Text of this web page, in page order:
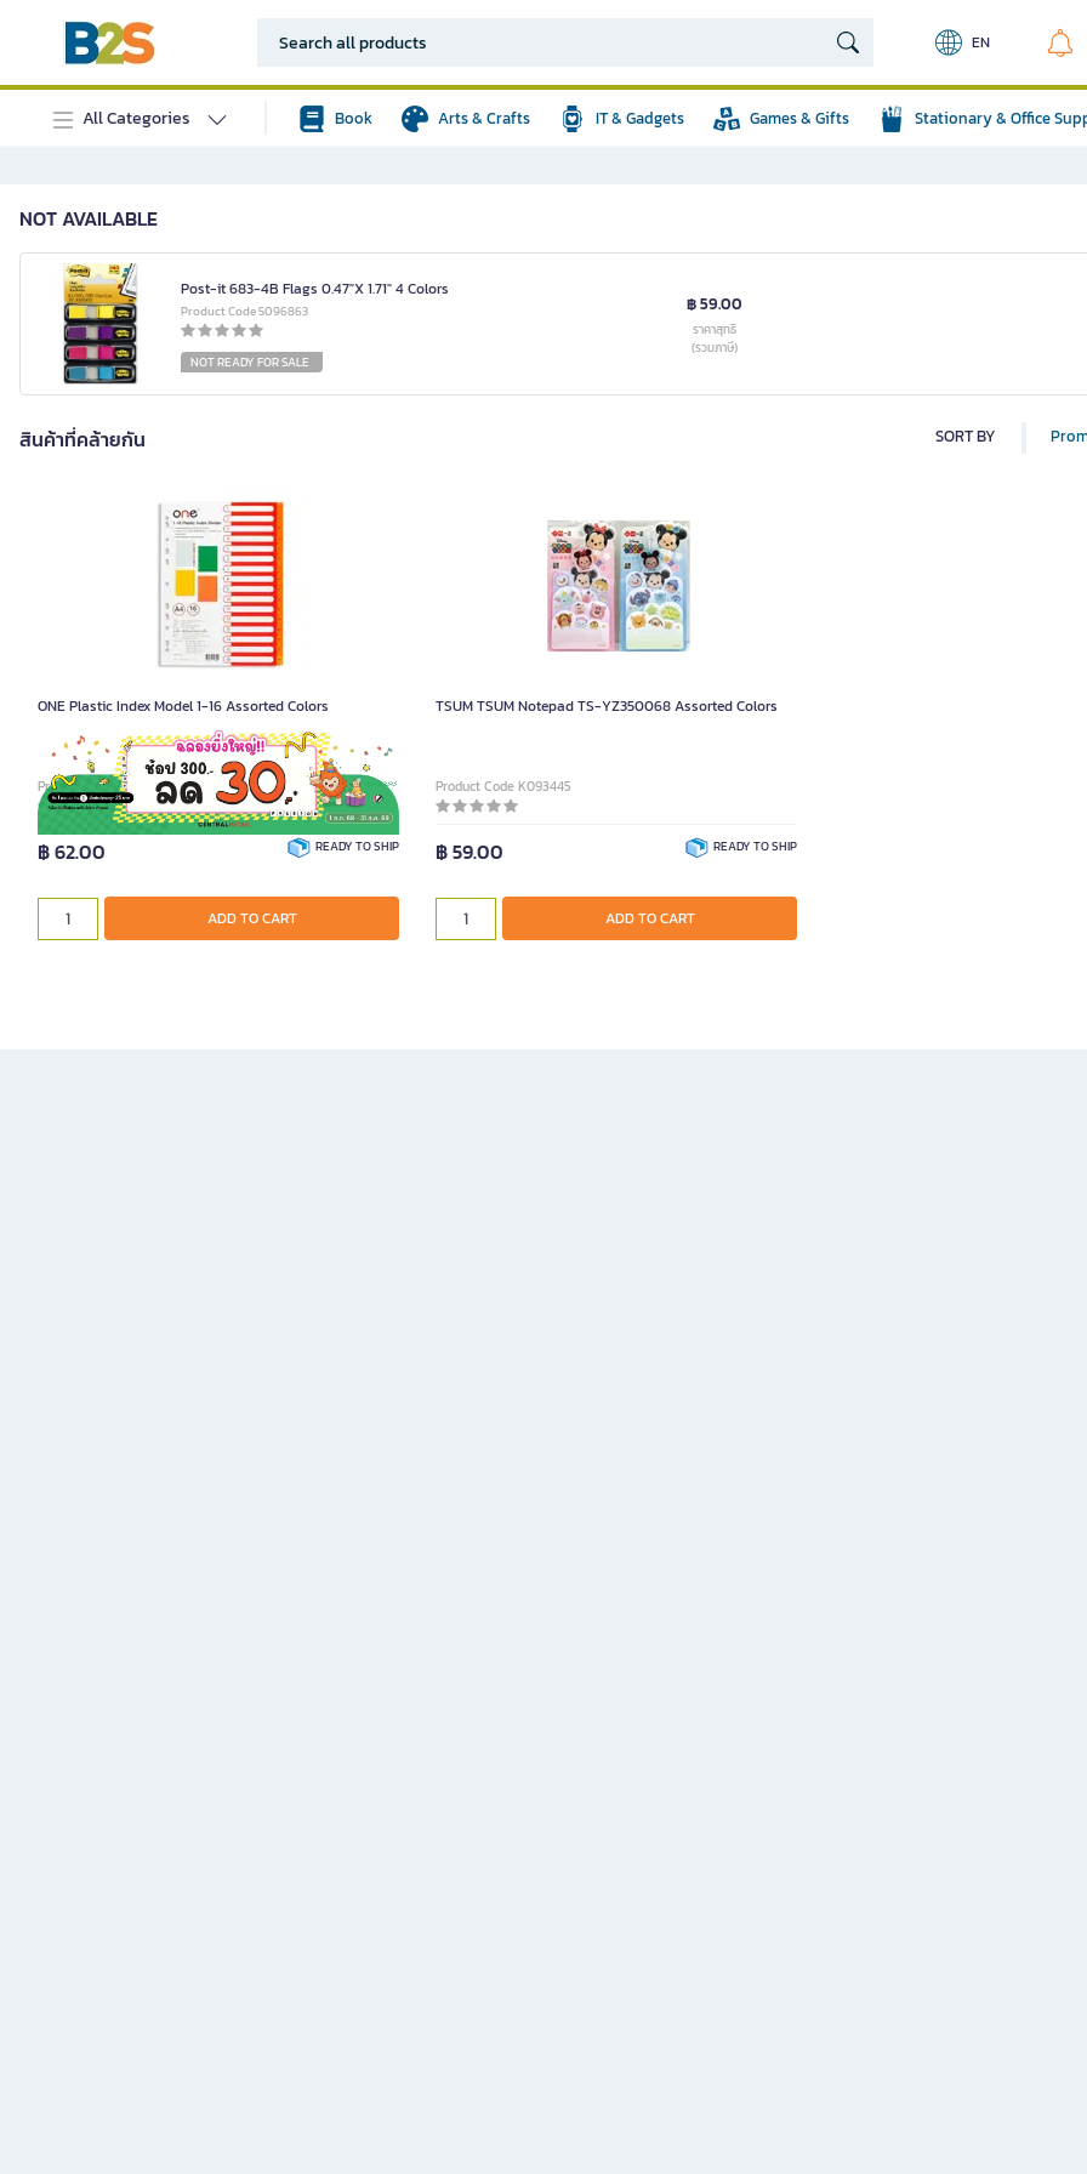
EN
All Categories Book Arts & Crafts IT & Gadgets Games & Gifts Stationary & Office
NOT AVAILABLE
Post-it 683-4B Flags 0.47"X 1.71" 4 Colors
Product Code 5096863
NOT READY FOR SALE
฿ 59.00
ราคาสุทธิ
(รวมภาษี)
สินค้าที่คล้ายกัน SORT BY
ONE Plastic Index Model 1-16 Assorted Colors
Product Code 6004120
฿ 62.00 READY TO SHIP
ADD TO CART
TSUM TSUM Notepad TS-YZ350068 Assorted Colors
Product Code K093445
฿ 59.00 READY TO SHIP
ADD TO CART